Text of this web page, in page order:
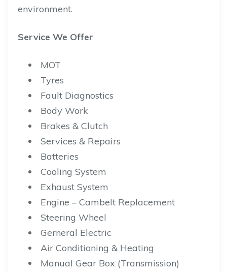
environment.
Service We Offer
MOT
Tyres
Fault Diagnostics
Body Work
Brakes & Clutch
Services & Repairs
Batteries
Cooling System
Exhaust System
Engine – Cambelt Replacement
Steering Wheel
Gerneral Electric
Air Conditioning & Heating
Manual Gear Box (Transmission)